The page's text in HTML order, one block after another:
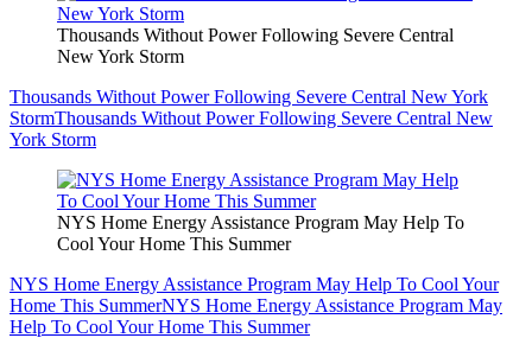
Thousands Without Power Following Severe Central
New York Storm
Thousands Without Power Following Severe Central New York
StormThousands Without Power Following Severe Central New
York Storm
NYS Home Energy Assistance Program May Help To
Cool Your Home This Summer
NYS Home Energy Assistance Program May Help To Cool Your
Home This SummerNYS Home Energy Assistance Program May
Help To Cool Your Home This Summer